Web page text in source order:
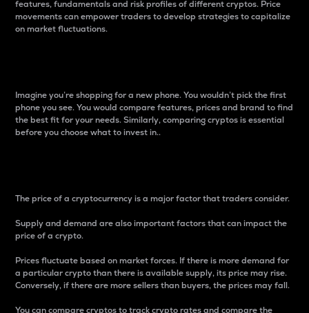
features, fundamentals and risk profiles of different cryptos. Price
movements can empower traders to develop strategies to capitalize
on market fluctuations.
Imagine you’re shopping for a new phone. You wouldn’t pick the first
phone you see. You would compare features, prices and brand to find
the best fit for your needs. Similarly, comparing cryptos is essential
before you choose what to invest in..
The price of a cryptocurrency is a major factor that traders consider.
Supply and demand are also important factors that can impact the
price of a crypto.
Prices fluctuate based on market forces. If there is more demand for
a particular crypto than there is available supply, its price may rise.
Conversely, if there are more sellers than buyers, the prices may fall.
You can compare cryptos to track crypto rates and compare the